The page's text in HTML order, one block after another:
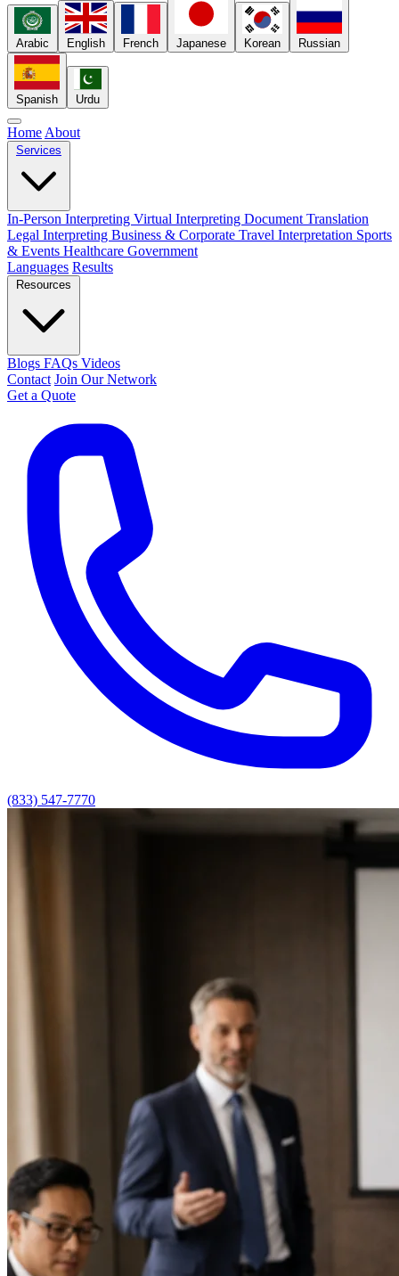
Arabic English French Japanese Korean Russian
Spanish Urdu
Home About
Services
In-Person Interpreting Virtual Interpreting Document Translation
Legal Interpreting Business & Corporate Travel Interpretation Sports
& Events Healthcare Government
Languages Results
Resources
Blogs FAQs Videos
Contact Join Our Network
Get a Quote
(833) 547-7770